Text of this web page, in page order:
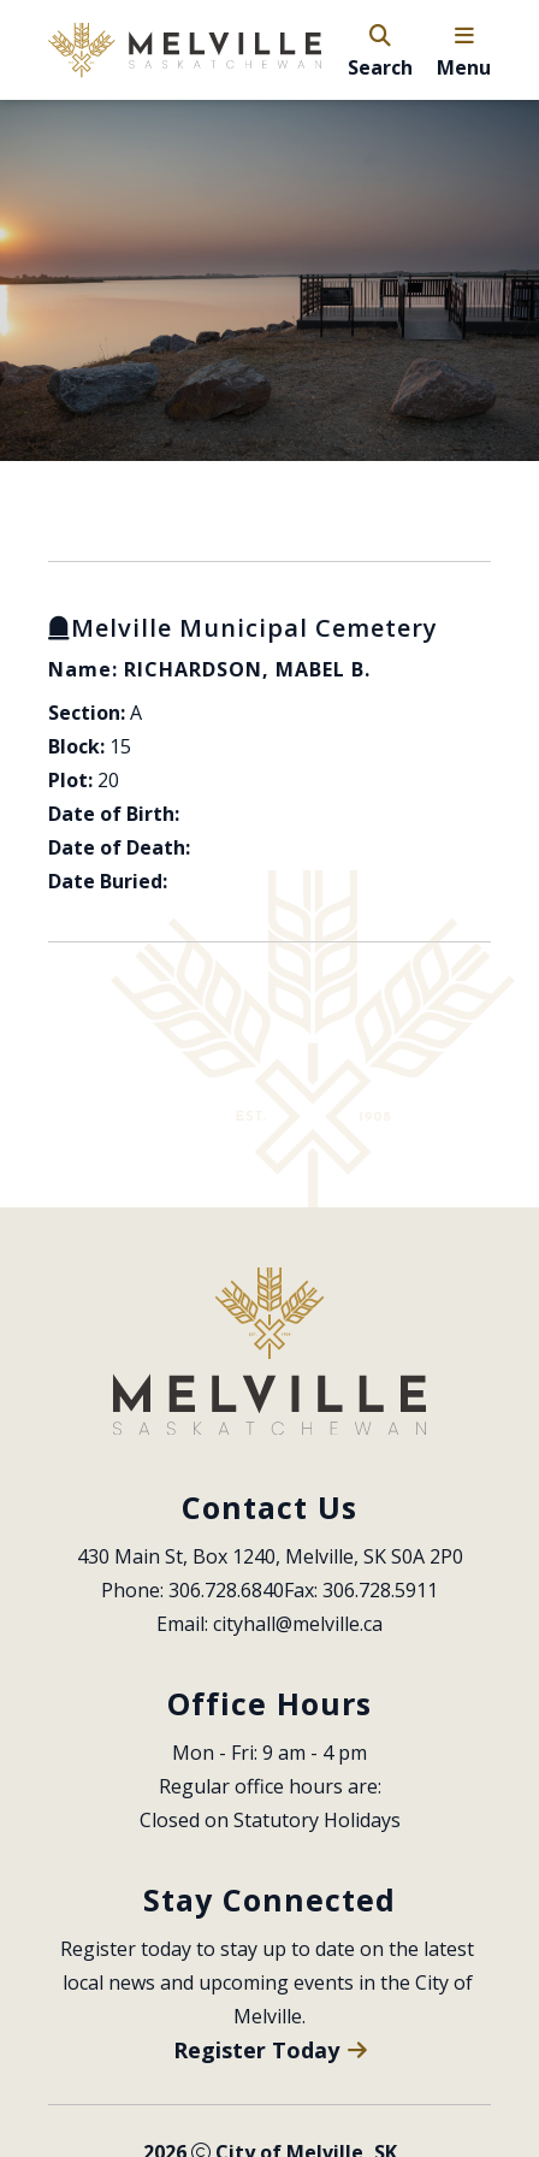
Search Menu
Melville Municipal Cemetery
Name: RICHARDSON, MABEL B.
Section:A
Block: 15
Plot: 20
Date of Birth:
Date of Death:
Date Buried:
Contact Us
430 Main St, Box 1240, Melville, SK S0A 2P0
Phone: 306.728.6840Fax: 306.728.5911
Email: cityhall@melville.ca
Office Hours
Mon - Fri: 9 am - 4 pm
Regular office hours are:
Closed on Statutory Holidays
Stay Connected
Register today to stay up to date on the latest
local news and upcoming events in the City of
Melville.
Register Today